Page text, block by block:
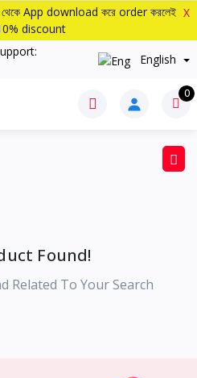
App download করে order করলেই
10% discount
X
English
0
Found!
Related To Your Search